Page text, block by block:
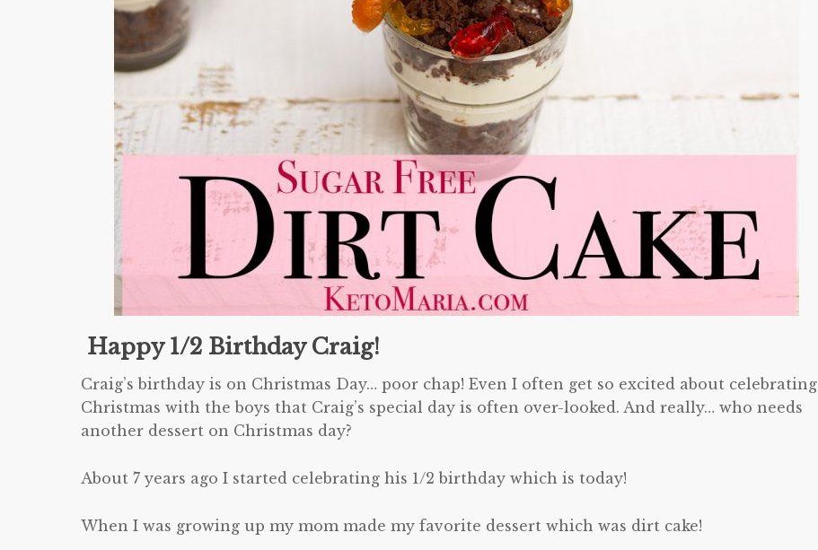
Happy 1/2 Birthday Craig!
Craig’s birthday is on Christmas Day… poor chap! Even I often get so excited about celebrating
Christmas with the boys that Craig’s special day is often over-looked. And really… who needs
another dessert on Christmas day?
About 7 years ago I started celebrating his 1/2 birthday which is today!
When I was growing up my mom made my favorite dessert which was dirt cake!